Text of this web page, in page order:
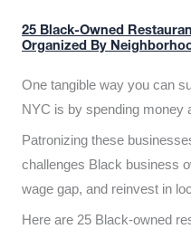
25 Black-Owned
Organized By
One tangible way you can
NYC is by spending money
Patronizing these
challenges Black business
wage gap, and reinvest in
Here are 25 Black-owned